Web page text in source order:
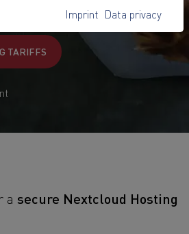
TARIFFS
a secure Nextcloud Hosting
Imprint Data privacy